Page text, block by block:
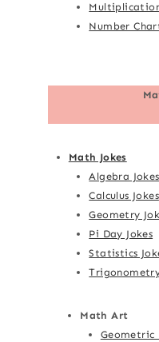
Number
Math Jokes
Algebra Jokes
Calculus Jokes
Geometry
Pi Day Jokes
Statistics
Math Art
Geometric